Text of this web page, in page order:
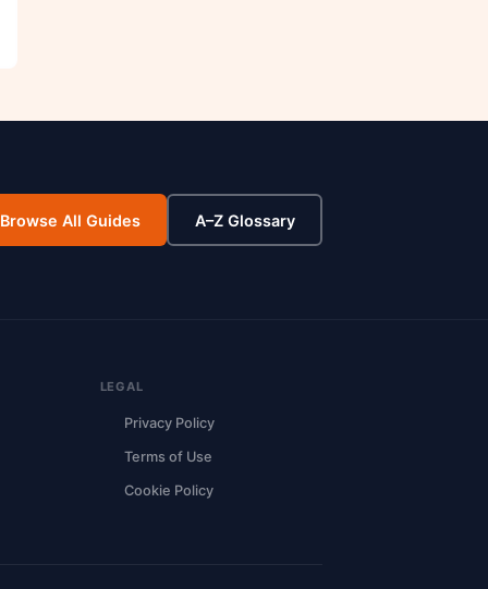
Browse All Guides A–Z Glossary
LEGAL
Privacy Policy
Terms of Use
Cookie Policy